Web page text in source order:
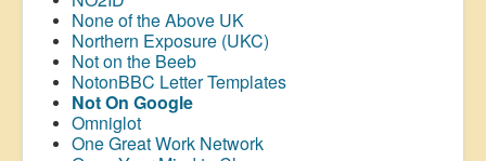
None of the Above UK
Northern Exposure (UKC)
Not on the Beeb
NotonBBC Letter Templates
Not On Google
Omniglot
One Great Work Network